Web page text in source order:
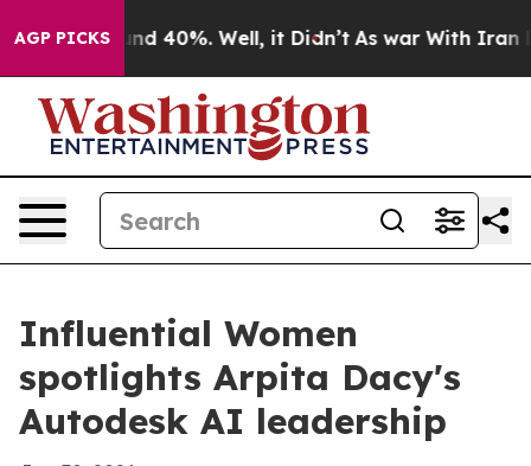
AGP PICKS
Around 40%. Well, it Didn’t As war With Iran
Influential Women
spotlights Arpita Dacy's
Autodesk AI leadership